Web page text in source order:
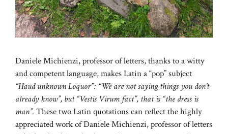
Daniele Michienzi, professor of letters, thanks to a witty
and competent language, makes Latin a “pop” subject
“Haud unknown Loquor”: “We are not saying things you don’t
already know”, but “Vestis Virum fact”, that is “the dress is
man”. These two Latin quotations can reflect the highly
appreciated work of Daniele Michienzi, professor of letters